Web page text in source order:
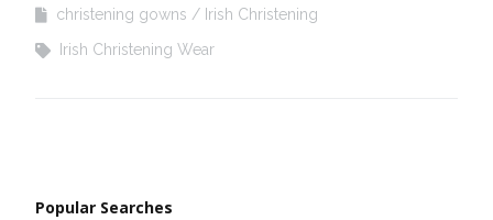
christening gowns
Irish Christening
Irish Christening Wear
Popular Searches